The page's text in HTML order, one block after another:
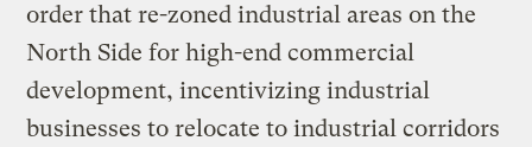
order that re-zoned industrial areas on the
North Side for high-end commercial
development, incentivizing industrial
businesses to relocate to industrial corridors